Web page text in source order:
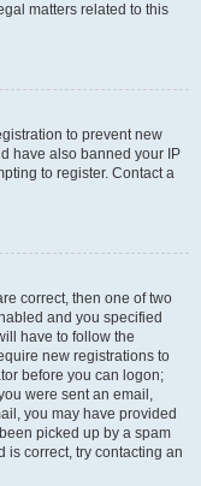
matters related to this
to prevent new
have also banned your IP
to register. Contact a
correct, then one of two
and you specified
have to follow the
new registrations to
before you can logon;
were sent an email,
you may have provided
picked up by a spam
is correct, try contacting an